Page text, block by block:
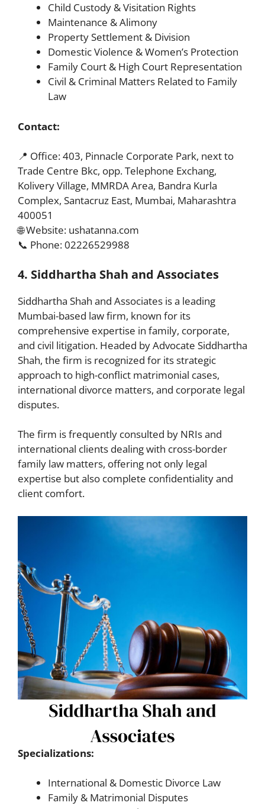
Child Custody & Visitation Rights
Maintenance & Alimony
Property Settlement & Division
Domestic Violence & Women’s Protection
Family Court & High Court Representation
Civil & Criminal Matters Related to Family
Law
Contact:
📍 Office: 403, Pinnacle Corporate Park, next to
Trade Centre Bkc, opp. Telephone Exchang,
Kolivery Village, MMRDA Area, Bandra Kurla
Complex, Santacruz East, Mumbai, Maharashtra
400051
🌐 Website: ushatanna.com
📞 Phone: 02226529988
4. Siddhartha Shah and Associates
Siddhartha Shah and Associates is a leading
Mumbai-based law firm, known for its
comprehensive expertise in family, corporate,
and civil litigation. Headed by Advocate Siddhartha
Shah, the firm is recognized for its strategic
approach to high-conflict matrimonial cases,
international divorce matters, and corporate legal
disputes.
The firm is frequently consulted by NRIs and
international clients dealing with cross-border
family law matters, offering not only legal
expertise but also complete confidentiality and
client comfort.
Specializations:
International & Domestic Divorce Law
Family & Matrimonial Disputes